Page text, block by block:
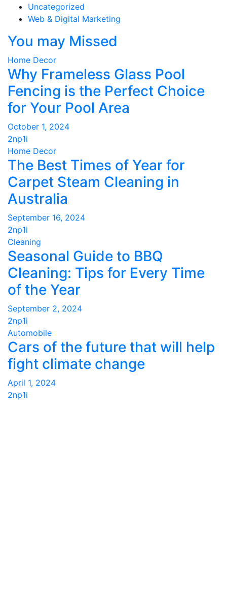
Uncategorized
Web & Digital Marketing
You may Missed
Home Decor
Why Frameless Glass Pool
Fencing is the Perfect Choice
for Your Pool Area
October 1, 2024
2np1i
Home Decor
The Best Times of Year for
Carpet Steam Cleaning in
Australia
September 16, 2024
2np1i
Cleaning
Seasonal Guide to BBQ
Cleaning: Tips for Every Time
of the Year
September 2, 2024
2np1i
Automobile
Cars of the future that will help
fight climate change
April 1, 2024
2np1i